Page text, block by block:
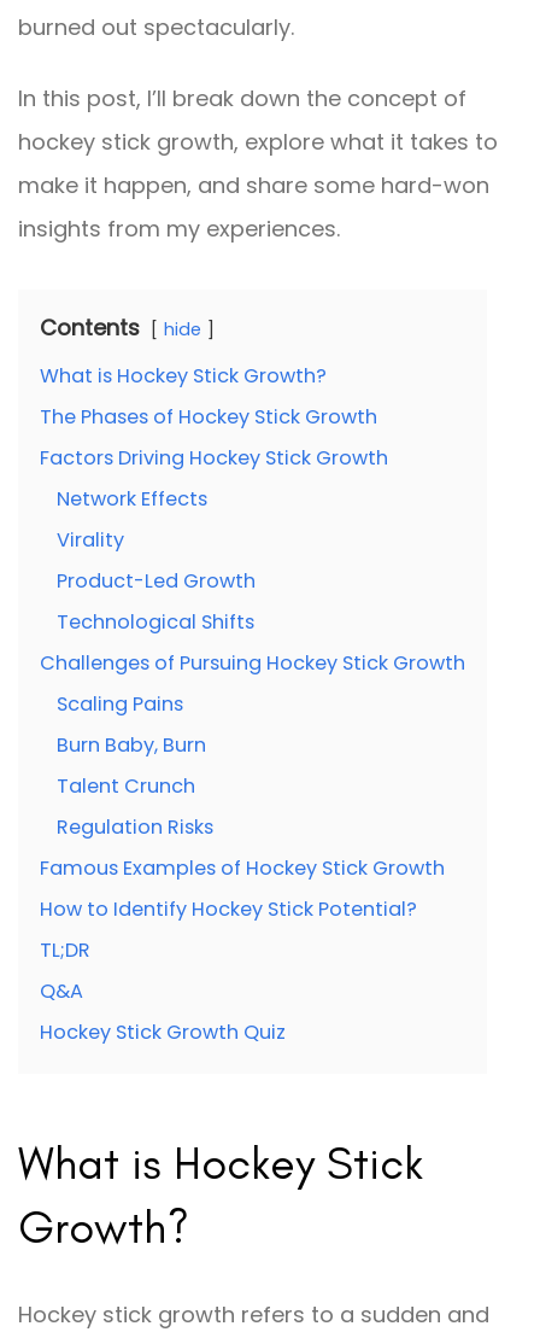
burned out spectacularly.
In this post, I’ll break down the concept of
hockey stick growth, explore what it takes to
make it happen, and share some hard-won
insights from my experiences.
Contents hide
What is Hockey Stick Growth?
The Phases of Hockey Stick Growth
Factors Driving Hockey Stick Growth
Network Effects
Virality
Product-Led Growth
Technological Shifts
Challenges of Pursuing Hockey Stick Growth
Scaling Pains
Burn Baby, Burn
Talent Crunch
Regulation Risks
Famous Examples of Hockey Stick Growth
How to Identify Hockey Stick Potential?
TL;DR
Q&A
Hockey Stick Growth Quiz
What is Hockey Stick
Growth?
Hockey stick growth refers to a sudden and